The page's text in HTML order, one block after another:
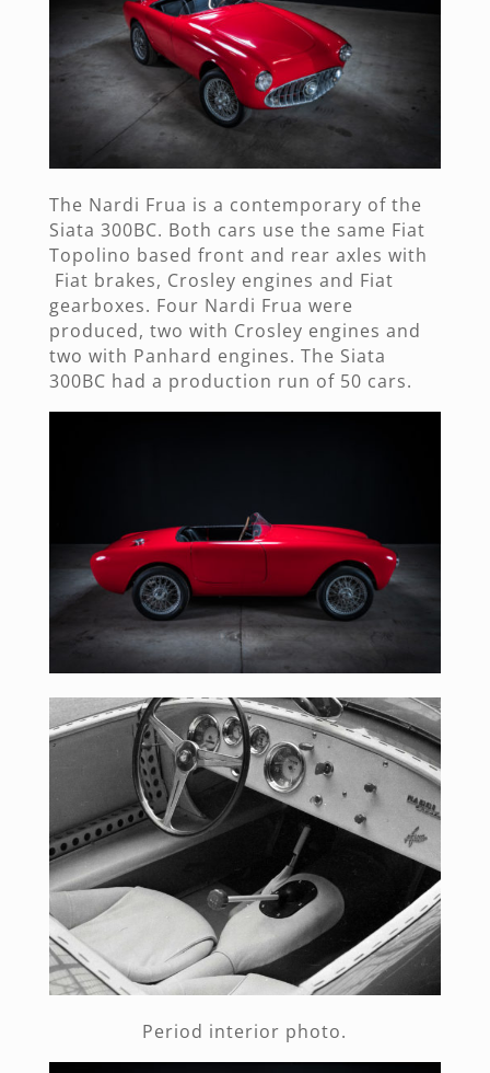
The Nardi Frua is a contemporary of the
Siata 300BC. Both cars use the same Fiat
Topolino based front and rear axles with
Fiat brakes, Crosley engines and Fiat
gearboxes. Four Nardi Frua were
produced, two with Crosley engines and
two with Panhard engines. The Siata
300BC had a production run of 50 cars.
Period interior photo.